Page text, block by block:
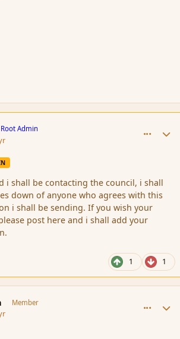
Root Admin
i shall be contacting the council, i shall
down of anyone who agrees with this
i shall be sending. If you wish your
post here and i shall add your
1 1
Member